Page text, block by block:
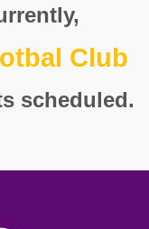
Club
scheduled.